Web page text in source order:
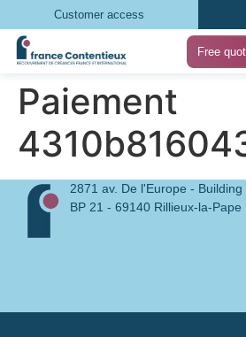
Customer access
Free
Paiement
2871 av. De l'Europe - Building
BP 21 - 69140 Rillieux-la-Pape